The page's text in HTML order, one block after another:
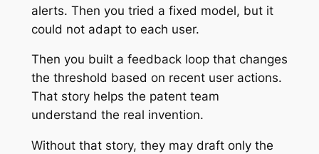
alerts. Then you tried a fixed model, but it
could not adapt to each user.
Then you built a feedback loop that changes
the threshold based on recent user actions.
That story helps the patent team
understand the real invention.
Without that story, they may draft only the